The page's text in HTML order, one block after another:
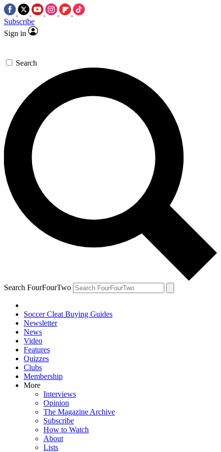
Subscribe
Sign in
Search
Search FourFourTwo
Soccer Cleat Buying Guides
Newsletter
News
Video
Features
Quizzes
Clubs
Membership
More
Interviews
Opinion
The Magazine Archive
Subscribe
How to Watch
About
Lists